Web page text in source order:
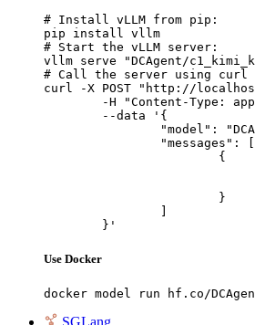
# Install vLLM from pip:
pip install vllm
# Start the vLLM server:
vllm serve "DCAgent/
# Call the server using curl
curl -X POST "http://
	}'
Use Docker
docker model run hf.co/